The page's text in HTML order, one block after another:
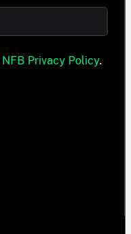
NFB Privacy Policy.